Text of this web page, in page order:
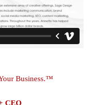
Business.™
CEO